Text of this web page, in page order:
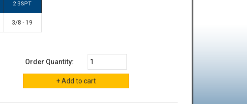
2 BSPT
3/8 - 19
Order Quantity: